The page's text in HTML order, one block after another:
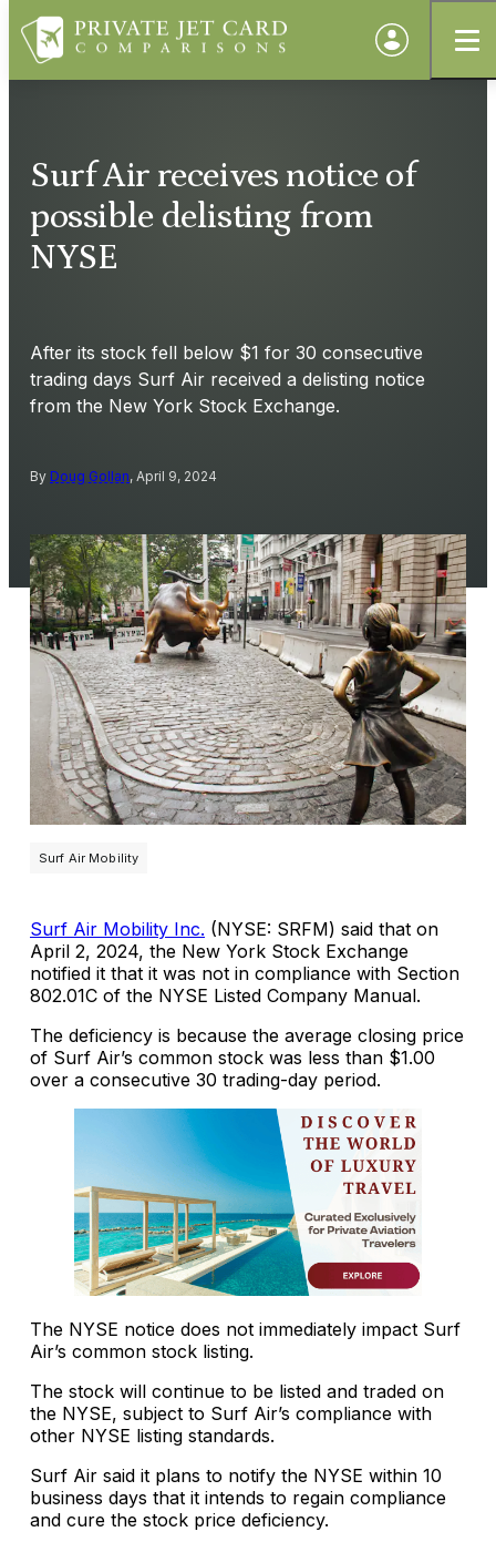
Surf Air receives notice of
possible delisting from
NYSE
After its stock fell below $1 for 30 consecutive
trading days Surf Air received a delisting notice
from the New York Stock Exchange.
By Doug Gollan, April 9, 2024
Surf Air Mobility
Surf Air Mobility Inc. (NYSE: SRFM) said that on
April 2, 2024, the New York Stock Exchange
notified it that it was not in compliance with Section
802.01C of the NYSE Listed Company Manual.
The deficiency is because the average closing price
of Surf Air’s common stock was less than $1.00
over a consecutive 30 trading-day period.
The NYSE notice does not immediately impact Surf
Air’s common stock listing.
The stock will continue to be listed and traded on
the NYSE, subject to Surf Air’s compliance with
other NYSE listing standards.
Surf Air said it plans to notify the NYSE within 10
business days that it intends to regain compliance
and cure the stock price deficiency.